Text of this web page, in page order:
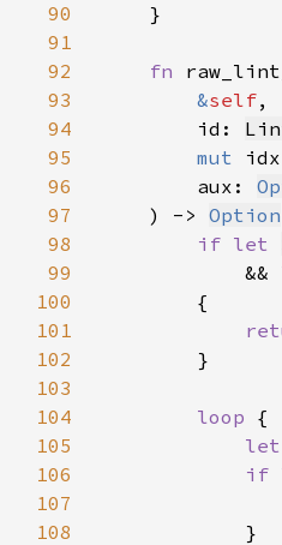
90
91
92
fn
93
&self
94
        id:
95
mut
96
        aux:
97
    ) ->
Option
98
if let
99
            &&
100
101
102
103
104
loop
105
let
106
if
107
108